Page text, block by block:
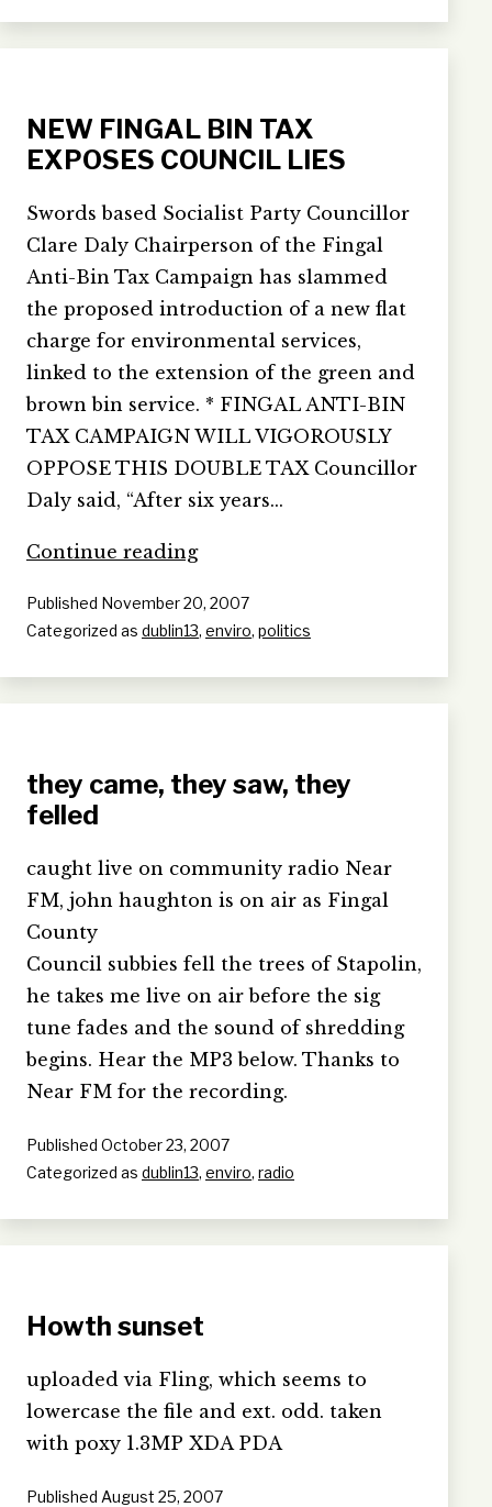
NEW FINGAL BIN TAX
EXPOSES COUNCIL LIES
Swords based Socialist Party Councillor
Clare Daly Chairperson of the Fingal
Anti-Bin Tax Campaign has slammed
the proposed introduction of a new flat
charge for environmental services,
linked to the extension of the green and
brown bin service. * FINGAL ANTI-BIN
TAX CAMPAIGN WILL VIGOROUSLY
OPPOSE THIS DOUBLE TAX Councillor
Daly said, “After six years…
Continue readingNEW
BIN
TAX
Published November 20, 2007
Categorized as dublin13, enviro, politics
they came, they saw, they
felled
caught live on community radio Near
FM, john haughton is on air as Fingal
County
Council subbies fell the trees of Stapolin,
he takes me live on air before the sig
tune fades and the sound of shredding
begins. Hear the MP3 below. Thanks to
Near FM for the recording.
Published October 23, 2007
Categorized as dublin13, enviro, radio
Howth sunset
uploaded via Fling, which seems to
lowercase the file and ext. odd. taken
with poxy 1.3MP XDA PDA
Published August 25, 2007